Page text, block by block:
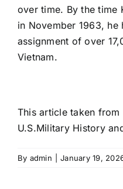
over time. By the time
in November 1963, he
assignment of over
Vietnam.
This article taken
U.S.Military History
By admin January 19,